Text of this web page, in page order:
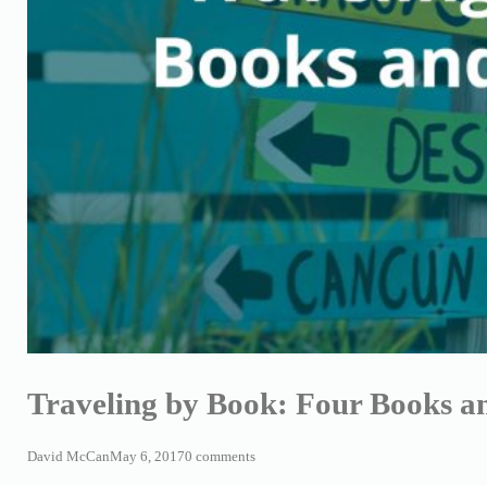
Traveling by Book: Four Books
David McCanMay 6, 20170 comments